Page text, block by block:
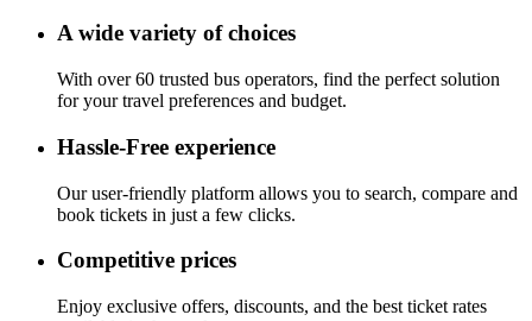
A wide variety of choices
With over 60 trusted bus operators, find the perfect solution
for your travel preferences and budget.
Hassle-Free experience
Our user-friendly platform allows you to search, compare and
book tickets in just a few clicks.
Competitive prices
Enjoy exclusive offers, discounts, and the best ticket rates